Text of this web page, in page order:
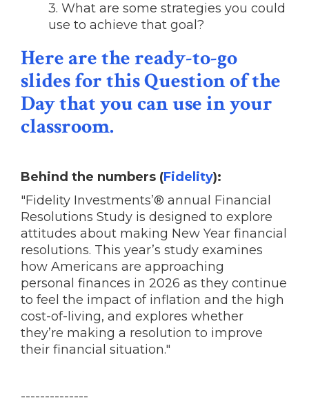
3. What are some strategies you could
use to achieve that goal?
Here are the ready-to-go
slides for this Question of the
Day that you can use in your
classroom.
Behind the numbers (Fidelity):
"Fidelity Investments’® annual Financial
Resolutions Study is designed to explore
attitudes about making New Year financial
resolutions. This year’s study examines
how Americans are approaching
personal finances in 2026 as they continue
to feel the impact of inflation and the high
cost-of-living, and explores whether
they’re making a resolution to improve
their financial situation."
--------------